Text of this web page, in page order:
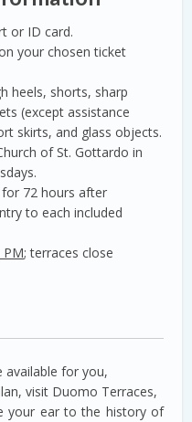
or ID card.
your chosen ticket
heels, shorts, sharp
(except assistance
skirts, and glass objects.
of St. Gottardo in
72 hours after
to each included
PM; terraces close
available for you,
visit Duomo Terraces,
your ear to the history of